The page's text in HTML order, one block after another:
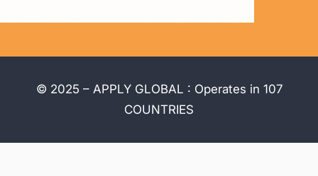
© 2025 – APPLY GLOBAL : Operates in 107
COUNTRIES